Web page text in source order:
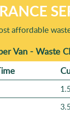
affordable
Van - Waste